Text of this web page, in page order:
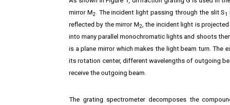
mirror M2. The incident light passing through the slit S1
reflected by the mirror M2, the incident light is
into many parallel monochromatic lights and shoots
is a plane mirror which makes the light beam turn. The
its rotation center, different wavelengths of outgoing
receive the outgoing beam.
The grating spectrometer decomposes the